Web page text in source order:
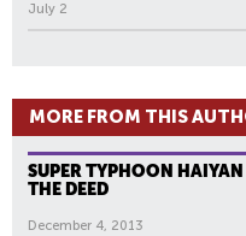
July 2
MORE FROM THIS
SUPER TYPHOON
THE DEED
December 4, 2013